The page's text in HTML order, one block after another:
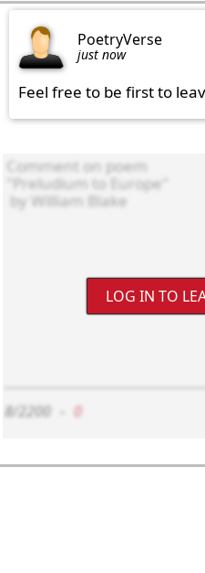
PoetryVerse
just now
Feel free to be first to
LOG IN TO
8/2200 0